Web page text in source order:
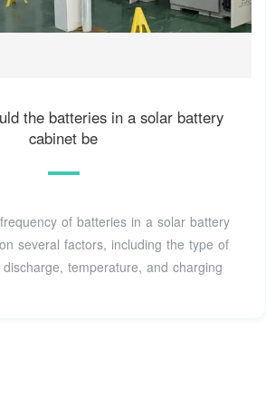
the batteries in a solar battery
cabinet be
of batteries in a solar battery
several factors, including the type of
temperature, and charging